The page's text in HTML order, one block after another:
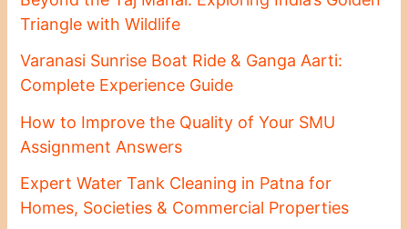
Triangle with Wildlife
Varanasi Sunrise Boat Ride & Ganga Aarti:
Complete Experience Guide
How to Improve the Quality of Your SMU
Assignment Answers
Expert Water Tank Cleaning in Patna for
Homes, Societies & Commercial Properties